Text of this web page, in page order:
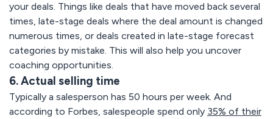
your deals. Things like deals that have moved back several
times, late-stage deals where the deal amount is changed
numerous times, or deals created in late-stage forecast
categories by mistake. This will also help you uncover
coaching opportunities.
6. Actual selling time
Typically a salesperson has 50 hours per week. And
according to Forbes, salespeople spend only 35% of their